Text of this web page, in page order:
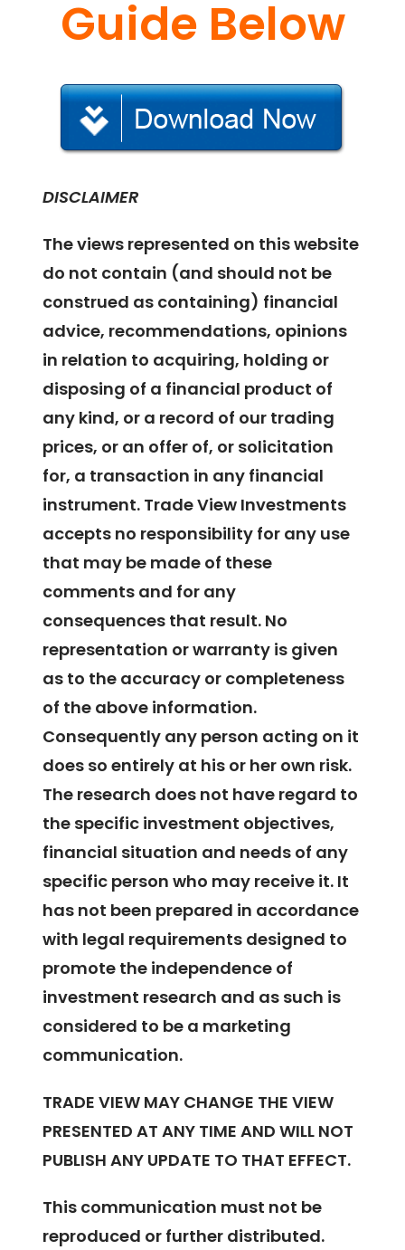
Guide Below
DISCLAIMER
The views represented on this website
do not contain (and should not be
construed as containing) financial
advice, recommendations, opinions
in relation to acquiring, holding or
disposing of a financial product of
any kind, or a record of our trading
prices, or an offer of, or solicitation
for, a transaction in any financial
instrument. Trade View Investments
accepts no responsibility for any use
that may be made of these
comments and for any
consequences that result. No
representation or warranty is given
as to the accuracy or completeness
of the above information.
Consequently any person acting on it
does so entirely at his or her own risk.
The research does not have regard to
the specific investment objectives,
financial situation and needs of any
specific person who may receive it. It
has not been prepared in accordance
with legal requirements designed to
promote the independence of
investment research and as such is
considered to be a marketing
communication.
TRADE VIEW MAY CHANGE THE VIEW
PRESENTED AT ANY TIME AND WILL NOT
PUBLISH ANY UPDATE TO THAT EFFECT.
This communication must not be
reproduced or further distributed.